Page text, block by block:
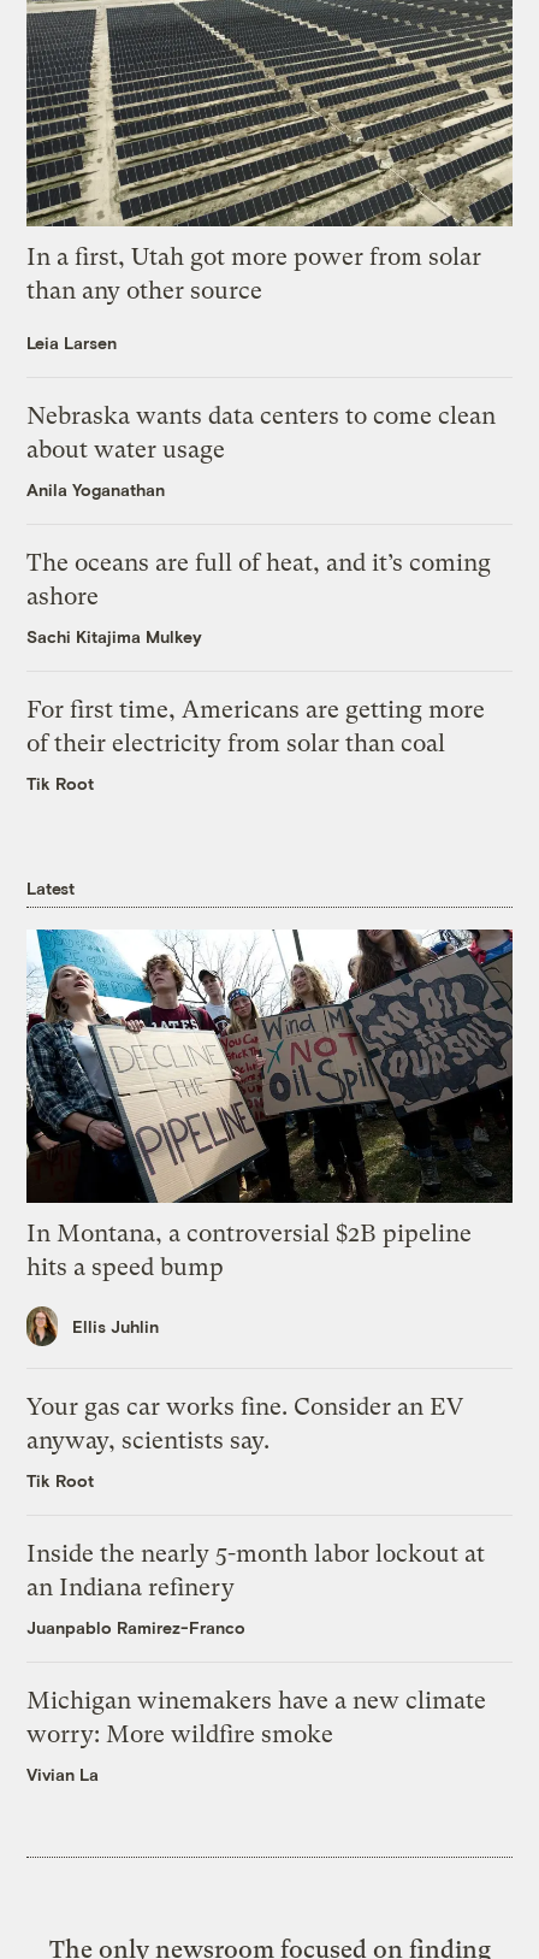
In a first, Utah got more power from solar
than any other source
Leia Larsen
Nebraska wants data centers to come clean
about water usage
Anila Yoganathan
The oceans are full of heat, and it’s coming
ashore
Sachi Kitajima Mulkey
For first time, Americans are getting more
of their electricity from solar than coal
Tik Root
Latest
In Montana, a controversial $2B pipeline
hits a speed bump
Ellis Juhlin
Your gas car works fine. Consider an EV
anyway, scientists say.
Tik Root
Inside the nearly 5-month labor lockout at
an Indiana refinery
Juanpablo Ramirez-Franco
Michigan winemakers have a new climate
worry: More wildfire smoke
Vivian La
The only newsroom focused on finding